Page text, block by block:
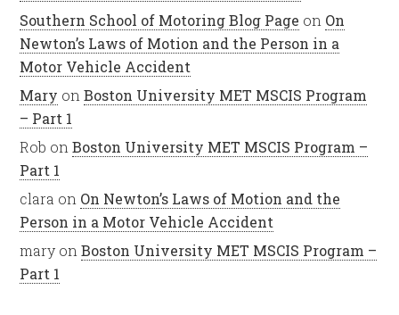
Southern School of Motoring Blog Page on On
Newton’s Laws of Motion and the Person in a
Motor Vehicle Accident
Mary onBoston University MET MSCIS Program
– Part 1
Rob onBoston University MET MSCIS Program –
Part 1
clara on On Newton’s Laws of Motion and the
Person in a Motor Vehicle Accident
mary onBoston University MET MSCIS Program –
Part 1